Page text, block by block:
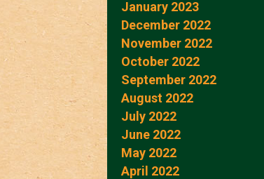
January 2023
December 2022
November 2022
October 2022
September 2022
August 2022
July 2022
June 2022
May 2022
April 2022